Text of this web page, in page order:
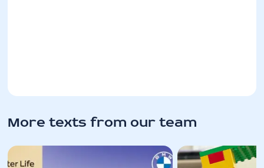
More texts from our team